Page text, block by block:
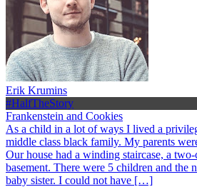
Erik Krumins
#HalfTheStory
Frankenstein and Cookies
As a child in a lot of ways I lived a
middle class black family. My parents
Our house had a winding staircase, a
basement. There were 5 children and the
baby sister. I could not have […]